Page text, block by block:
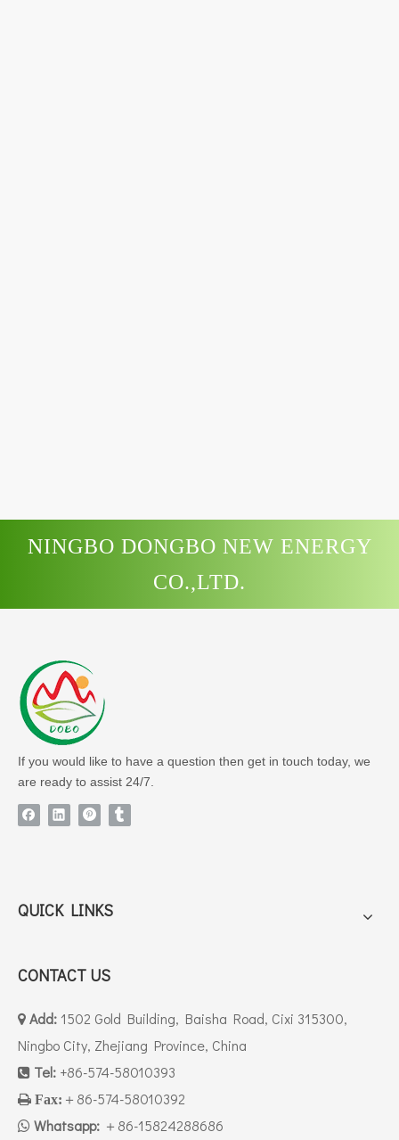
NINGBO DONGBO NEW ENERGY
CO.,LTD.
If you would like to have a question then get in touch today, we
are ready to assist 24/7.
QUICK LINKS
CONTACT US
 Add: 1502 Gold Building, Baisha Road, Cixi 315300,
Ningbo City, Zhejiang Province, China
 Tel: +86-574-58010393
 Fax: ＋86-574-58010392
 Whatsapp: ＋86-15824288686